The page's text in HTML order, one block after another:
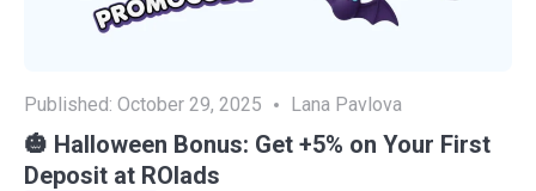
Published: October 29, 2025 Lana Pavlova
🎃 Halloween Bonus: Get +5% on Your First
Deposit at ROIads